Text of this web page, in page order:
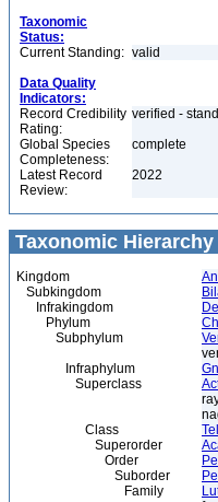
Taxonomic
Status:
Current Standing: valid
Data Quality
Indicators:
Record Credibility
Rating:
verified -
Global Species
Completeness:
complete
Latest Record
Review:
2022
Taxonomic Hierarchy
Kingdom
Subkingdom
Infrakingdom
Phylum
Subphylum
Infraphylum
Superclass
Class
Superorder
Order
Suborder
Family